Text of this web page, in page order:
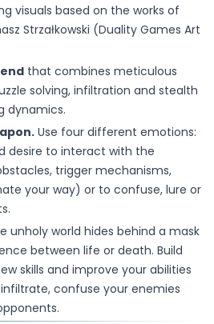
visuals based on the works of
Strzałkowski (Duality Games Art
that combines meticulous
solving, infiltration and stealth
dynamics.
Use four different emotions:
desire to interact with the
trigger mechanisms,
your way) or to confuse, lure or
unholy world hides behind a mask
between life or death. Build
skills and improve your abilities
confuse your enemies